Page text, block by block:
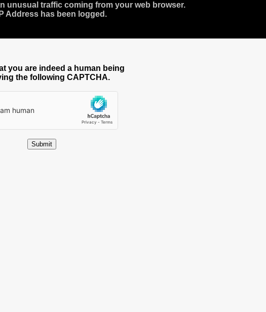
unusual traffic coming from your web browser.
Address has been logged.
you are indeed a human being
the following CAPTCHA.